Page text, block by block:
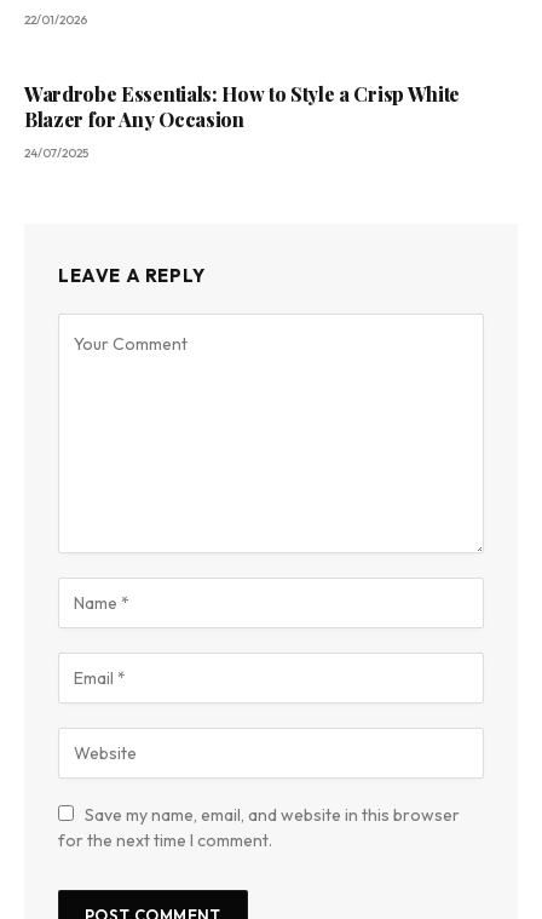
22/01/2026
Wardrobe Essentials: How to Style a Crisp White
Blazer for Any Occasion
24/07/2025
LEAVE A REPLY
Save my name, email, and website in this browser
for the next time I comment.